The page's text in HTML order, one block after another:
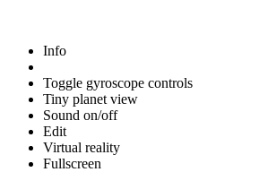
Info
Toggle gyroscope controls
Tiny planet view
Sound on/off
Edit
Virtual reality
Fullscreen